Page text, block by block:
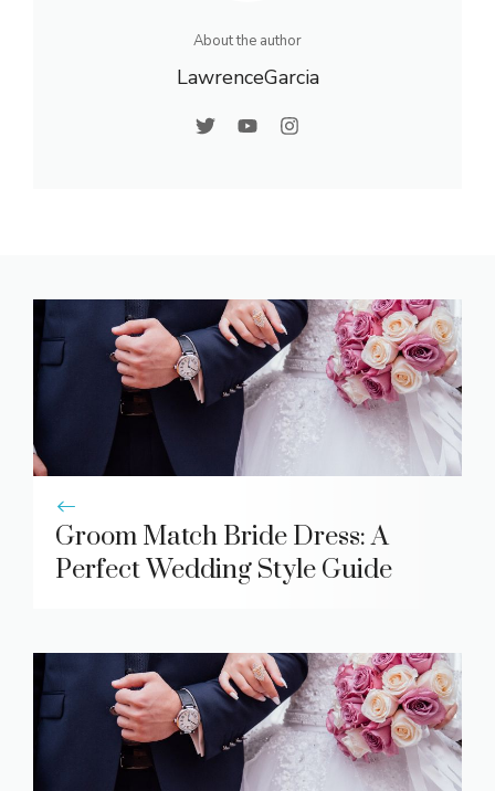
About the author
LawrenceGarcia
Groom Match Bride Dress: A
Perfect Wedding Style Guide